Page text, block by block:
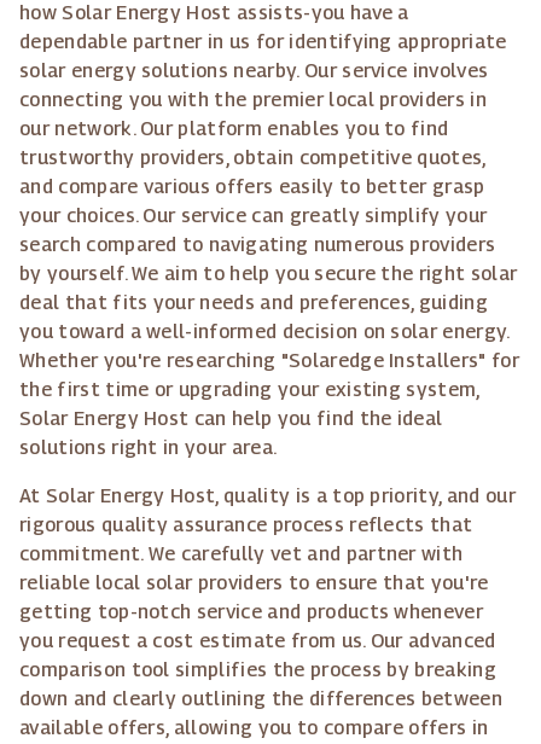
how Solar Energy Host assists-you have a
dependable partner in us for identifying appropriate
solar energy solutions nearby. Our service involves
connecting you with the premier local providers in
our network. Our platform enables you to find
trustworthy providers, obtain competitive quotes,
and compare various offers easily to better grasp
your choices. Our service can greatly simplify your
search compared to navigating numerous providers
by yourself. We aim to help you secure the right solar
deal that fits your needs and preferences, guiding
you toward a well-informed decision on solar energy.
Whether you're researching "Solaredge Installers" for
the first time or upgrading your existing system,
Solar Energy Host can help you find the ideal
solutions right in your area.
At Solar Energy Host, quality is a top priority, and our
rigorous quality assurance process reflects that
commitment. We carefully vet and partner with
reliable local solar providers to ensure that you're
getting top-notch service and products whenever
you request a cost estimate from us. Our advanced
comparison tool simplifies the process by breaking
down and clearly outlining the differences between
available offers, allowing you to compare offers in